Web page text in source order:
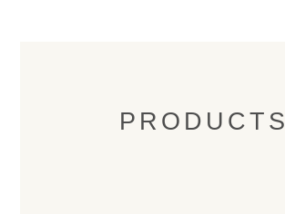
PRODUCTS